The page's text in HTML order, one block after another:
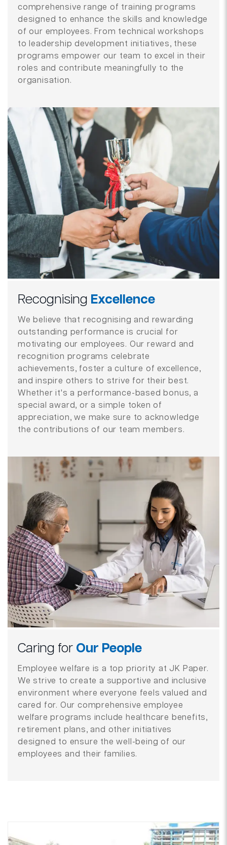
comprehensive range of training programs
designed to enhance the skills and knowledge
of our employees. From technical workshops
to leadership development initiatives, these
programs empower our team to excel in their
roles and contribute meaningfully to the
organisation.
Recognising Excellence
We believe that recognising and rewarding
outstanding performance is crucial for
motivating our employees. Our reward and
recognition programs celebrate
achievements, foster a culture of excellence,
and inspire others to strive for their best.
Whether it's a performance-based bonus, a
special award, or a simple token of
appreciation, we make sure to acknowledge
the contributions of our team members.
Caring for Our People
Employee welfare is a top priority at JK Paper.
We strive to create a supportive and inclusive
environment where everyone feels valued and
cared for. Our comprehensive employee
welfare programs include healthcare benefits,
retirement plans, and other initiatives
designed to ensure the well-being of our
employees and their families.